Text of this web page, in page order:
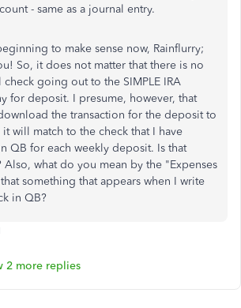
- same as a journal entry.
to make sense now, Rainflurry;
So, it does not matter that there is no
check going out to the SIMPLE IRA
for deposit. I presume, however, that
the transaction for the deposit to
it will match to the check that I have
QB for each weekly deposit. Is that
Also, what do you mean by the "Expenses
something that appears when I write
in QB?
2 more replies